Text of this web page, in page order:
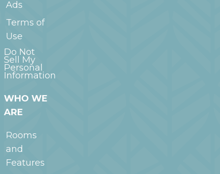
Ads
Terms of
Use
Do Not
Sell My
Personal
Information
WHO WE
ARE
Rooms
and
Features